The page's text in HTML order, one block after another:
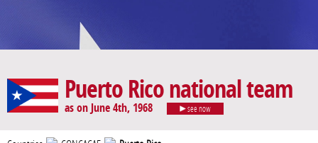
Puerto Rico national team
as on June 4th, 1968 see now